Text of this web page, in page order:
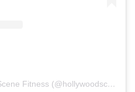
A post shared by Hollywood Scene Fitness (@hollywoodscenefit)